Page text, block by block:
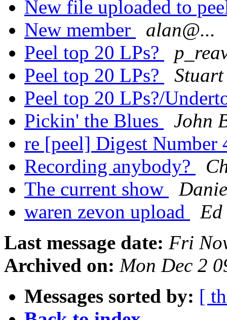
New file uploaded to
New member
alan@...
Peel top 20 LPs?
Peel top 20 LPs?
Peel top 20 LPs?/
Pickin' the Blues
John
re [peel] Digest Number
Recording anybody?
The current show
waren zevon upload
Ed
Last message date: Fri
Archived on: Mon Dec 2
Messages sorted by: [